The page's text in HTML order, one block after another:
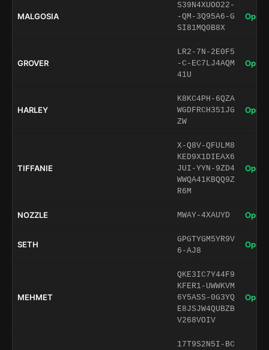
MALGOSIA
S39N4XUOO22-
-QM-3Q95A6-G
SI81MQ0B8X
Open
GROVER
LR2-7N-2E0F5
-C-EC7LJ4AQM
41U
Open
HARLEY
K8KC4PH-6QZA
WGDFRCH351JG
ZW
Open
TIFFANIE
X-Q8V-QFULM8
KED9X1DIEAX6
JUI-YYN-9ZD4
WWQA41KBQQ9Z
R6M
Open
NOZZLE MWAY-4XAUYD Open
SETH
GPGTYGM5YR9V
6-AJ8
Open
MEHMET
QKE3IC7Y44F9
KFER1-UWWKVM
6Y5ASS-0G3YQ
E8JSJW4QUBZB
V268VOIV
Open
17T9S2N5I-BC